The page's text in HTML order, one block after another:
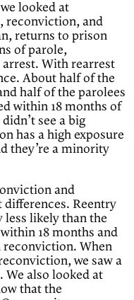
looked at
reconviction, and
returns to prison
of parole,
With rearrest
About half of the
half of the parolees
within 18 months of
see a big
has a high exposure
they’re a minority
and
differences. Reentry
likely than the
18 months and
reconviction. When
we saw a
also looked at
that the